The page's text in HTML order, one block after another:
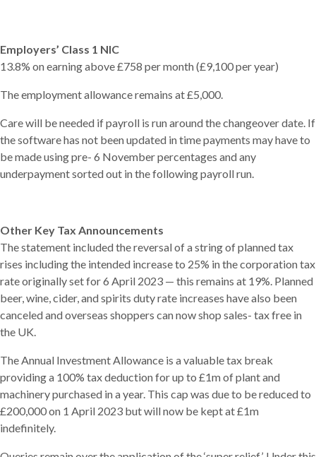
Employers’ Class 1 NIC
13.8% on earning above £758 per month (£9,100 per year)
The employment allowance remains at £5,000.
Care will be needed if payroll is run around the changeover date. If
the software has not been updated in time payments may have to
be made using pre- 6 November percentages and any
underpayment sorted out in the following payroll run.
Other Key Tax Announcements
The statement included the reversal of a string of planned tax
rises including the intended increase to 25% in the corporation tax
rate originally set for 6 April 2023 — this remains at 19%. Planned
beer, wine, cider, and spirits duty rate increases have also been
canceled and overseas shoppers can now shop sales- tax free in
the UK.
The Annual Investment Allowance is a valuable tax break
providing a 100% tax deduction for up to £1m of plant and
machinery purchased in a year. This cap was due to be reduced to
£200,000 on 1 April 2023 but will now be kept at £1m
indefinitely.